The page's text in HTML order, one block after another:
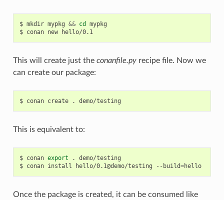
$ mkdir mypkg && cd
mypkg
$ conan new hello/0.1
This will create just the conanfile.pyrecipe file. Now we
can create our package:
$ conan create .
This is equivalent to:
$ conan export .
demo/testing
$ conan install hello/0.1@demo/testing --build= hello
Once the package is created, it can be consumed like